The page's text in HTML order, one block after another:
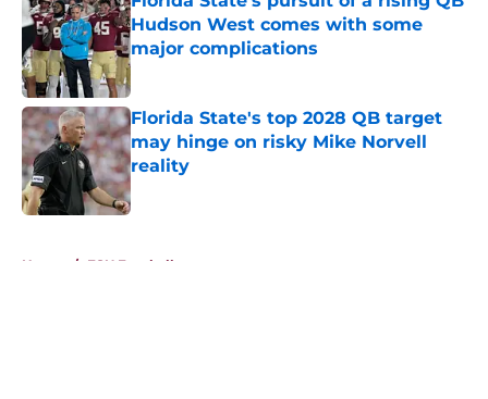
Hudson West comes with some
major complications
Published by on Invalid Date
Florida State's top 2028 QB target
may hinge on risky Mike Norvell
reality
Published by on Invalid Date
Home / FSU Football